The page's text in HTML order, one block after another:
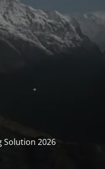
Solution 2026